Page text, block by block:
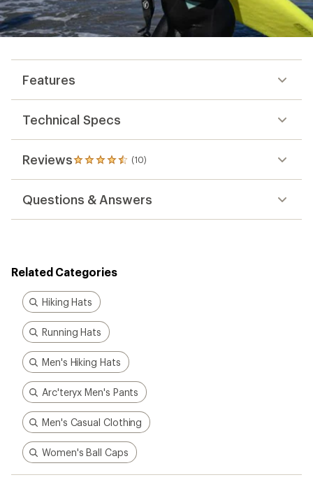
Features
Technical Specs
Reviews (10)
10
reviews
an
average
out
of
5
stars
Questions & Answers
Related Categories
Hiking Hats
Running Hats
Men's Hiking Hats
Arc'teryx Men's Pants
Men's Casual Clothing
Women's Ball Caps